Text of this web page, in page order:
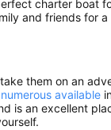
charter boat
and friends for
them on an
numerous available
is an excellent